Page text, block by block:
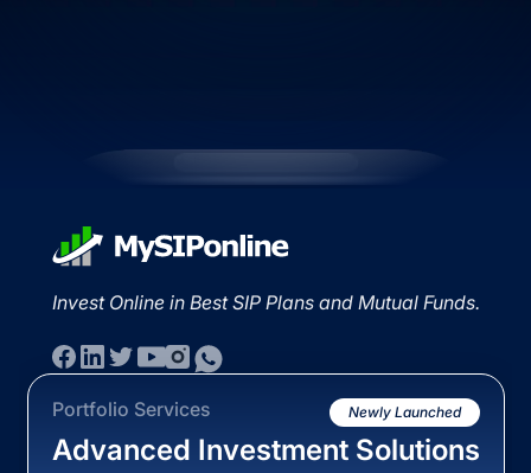
Invest Online in Best SIP Plans and Mutual Funds.
Portfolio Services Newly Launched
Advanced Investment Solutions